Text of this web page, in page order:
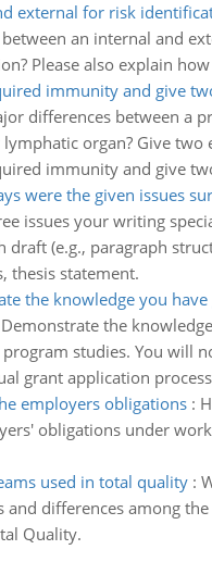
external for risk
an internal and
Please also explain
immunity and give
differences between a
lymphatic organ? Give two
immunity and give
were the given issues
issues your writing
draft (e.g., paragraph
thesis statement.
the knowledge you
Demonstrate the
studies. You will
grant application
employers obligations:
obligations under
used in total quality:
and differences among
Quality.